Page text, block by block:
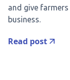
and give
business.
Read post